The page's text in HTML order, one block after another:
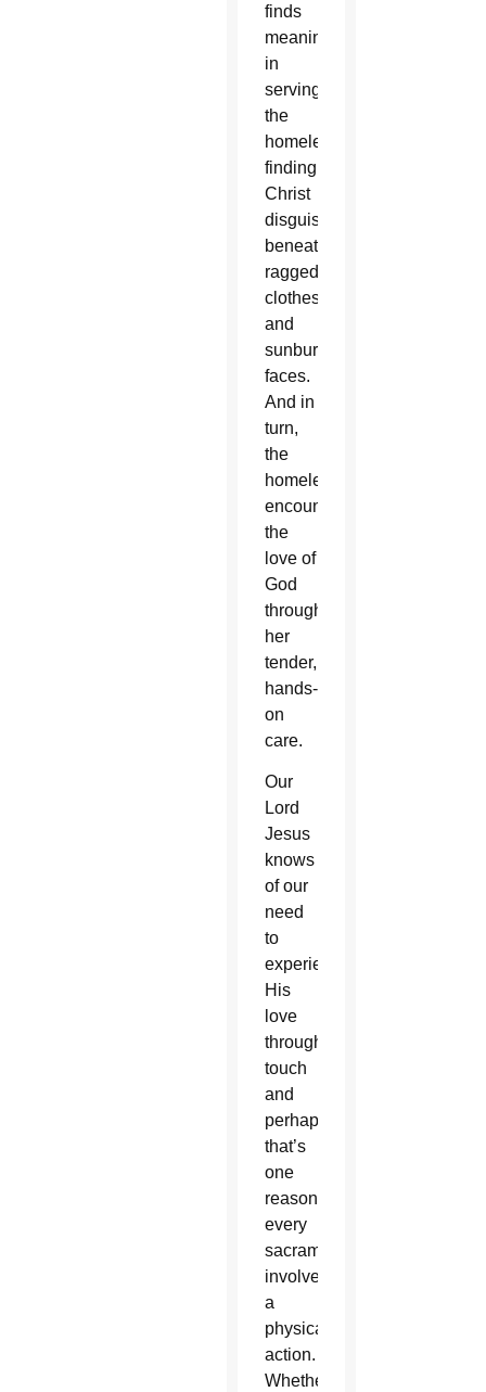
finds
meaning
in
serving
the
homeless,
finding
Christ
disguised
beneath
ragged
clothes
and
sunburned
faces.
And in
turn,
the
homeless
encounter
the
love of
God
through
her
tender,
hands-
on
care.
Our
Lord
Jesus
knows
of our
need
to
experience
His
love
through
touch
and
perhaps
that’s
one
reason
every
sacrament
involves
a
physical
action.
Whether